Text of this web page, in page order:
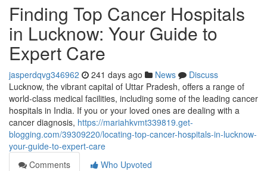
Finding Top Cancer Hospitals
in Lucknow: Your Guide to
Expert Care
jasperdqvg346962 241 days ago News
Discuss
Lucknow, the vibrant capital of Uttar Pradesh, offers a range of
world-class medical facilities, including some of the leading cancer
hospitals in India. If you or your loved ones are dealing with a
cancer diagnosis, https://mariahkvmt339819.get-
blogging.com/39309220/locating-top-cancer-hospitals-in-lucknow-
your-guide-to-expert-care
Comments
Who Upvoted